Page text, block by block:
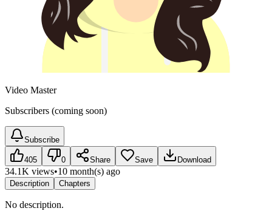
Video Master
Subscribers (coming soon)
Subscribe
405 0 Share Save Download
34.1K views•10 month(s) ago
Description Chapters
No description.